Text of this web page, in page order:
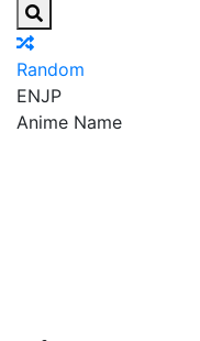
Random
ENJP
Anime Name